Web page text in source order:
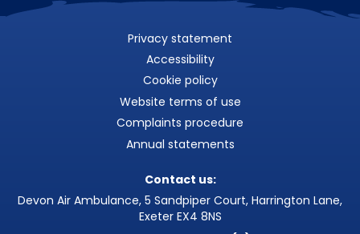
Privacy statement
Accessibility
Cookie policy
Website terms of use
Complaints procedure
Annual statements
Contact us:
Devon Air Ambulance, 5 Sandpiper Court, Harrington Lane,
Exeter EX4 8NS